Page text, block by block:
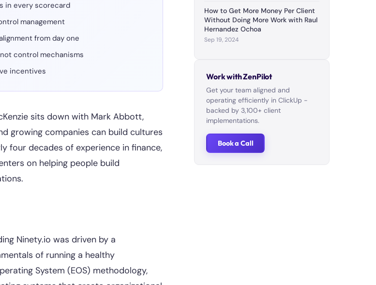
in every scorecard
management
from day one
control mechanisms
incentives
sits down with Mark Abbott,
growing companies can build cultures
four decades of experience in finance,
on helping people build
Ninety.io was driven by a
of running a healthy
System (EOS) methodology,
How to Get More Money Per Client
Without Doing More Work with Raul
Hernandez Ochoa
Sep 19, 2024
Work with ZenPilot
Get your team aligned and
operating efficiently in ClickUp -
backed by 3,100+ client
implementations.
Book a Call